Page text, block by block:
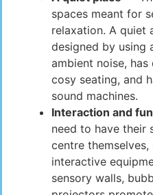
spaces meant for
relaxation. A quiet
designed by using
ambient noise,
cosy seating, and
sound machines.
Interaction and fun
need to have their
centre
interactive
sensory walls,